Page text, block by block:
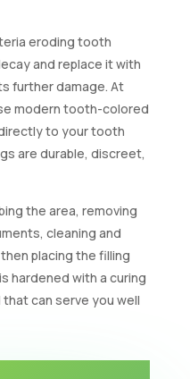
eroding tooth
and replace it with
further damage. At
modern tooth-colored
to your tooth
are durable, discreet,
the area, removing
cleaning and
placing the filling
hardened with a curing
can serve you well